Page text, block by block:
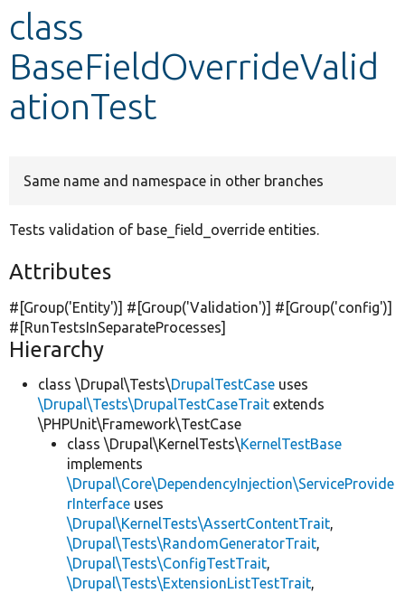
class
BaseFieldOverrideValid
ationTest
Same name and namespace in other branches
Tests validation of base_field_override entities.
Attributes
#[Group('Entity')] #[Group('Validation')] #[Group('config')]
#[RunTestsInSeparateProcesses]
Hierarchy
class \Drupal\Tests\DrupalTestCase uses
\Drupal\Tests\DrupalTestCaseTrait extends
\PHPUnit\Framework\TestCase
class \Drupal\KernelTests\KernelTestBase
implements
\Drupal\Core\DependencyInjection\ServiceProvide
rInterface uses
\Drupal\KernelTests\AssertContentTrait,
\Drupal\Tests\RandomGeneratorTrait,
\Drupal\Tests\ConfigTestTrait,
\Drupal\Tests\ExtensionListTestTrait,